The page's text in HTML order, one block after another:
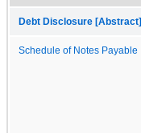
Debt Disclosure [Abstract]
Schedule of Notes Payable